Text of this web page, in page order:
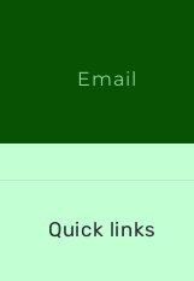
Email
Quick links